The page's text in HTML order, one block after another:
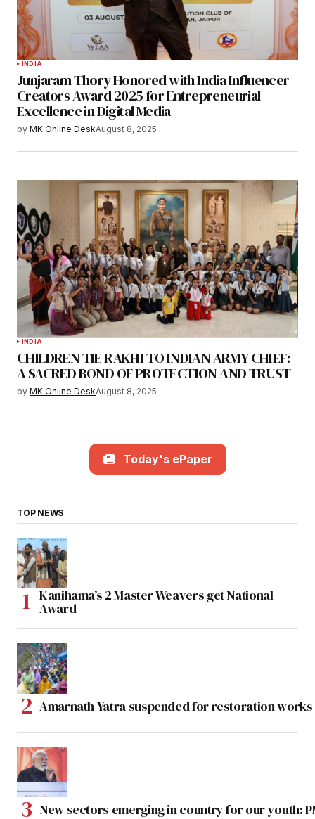
INDIA
Junjaram Thory Honored with India Influencer
Creators Award 2025 for Entrepreneurial
Excellence in Digital Media
by MK Online DeskAugust 8, 2025
INDIA
CHILDREN TIE RAKHI TO INDIAN ARMY CHIEF:
A SACRED BOND OF PROTECTION AND TRUST
by MK Online DeskAugust 8, 2025
Today's ePaper
TOP NEWS
Kanihama’s 2 Master Weavers get National
Award
Amarnath Yatra suspended for restoration
New sectors emerging in country for our youth: